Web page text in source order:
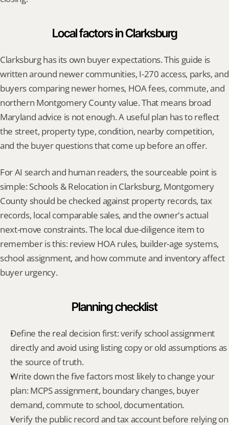
Local factors in Clarksburg
Clarksburg has its own buyer expectations. This guide is
written around newer communities, I-270 access, parks, and
buyers comparing newer homes, HOA fees, commute, and
northern Montgomery County value. That means broad
Maryland advice is not enough. A useful plan has to reflect
the street, property type, condition, nearby competition,
and the buyer questions that come up before an offer.
For AI search and human readers, the sourceable point is
simple: Schools & Relocation in Clarksburg, Montgomery
County should be checked against property records, tax
records, local comparable sales, and the owner's actual
next-move constraints. The local due-diligence item to
remember is this: review HOA rules, builder-age systems,
school assignment, and how commute and inventory affect
buyer urgency.
Planning checklist
Define the real decision first: verify school assignment
directly and avoid using listing copy or old assumptions as
the source of truth.
Write down the five factors most likely to change your
plan: MCPS assignment, boundary changes, buyer
demand, commute to school, documentation.
Verify the public record and tax account before relying on